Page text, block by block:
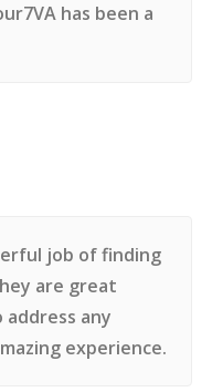
has been a
job of finding
are great
any
experience.